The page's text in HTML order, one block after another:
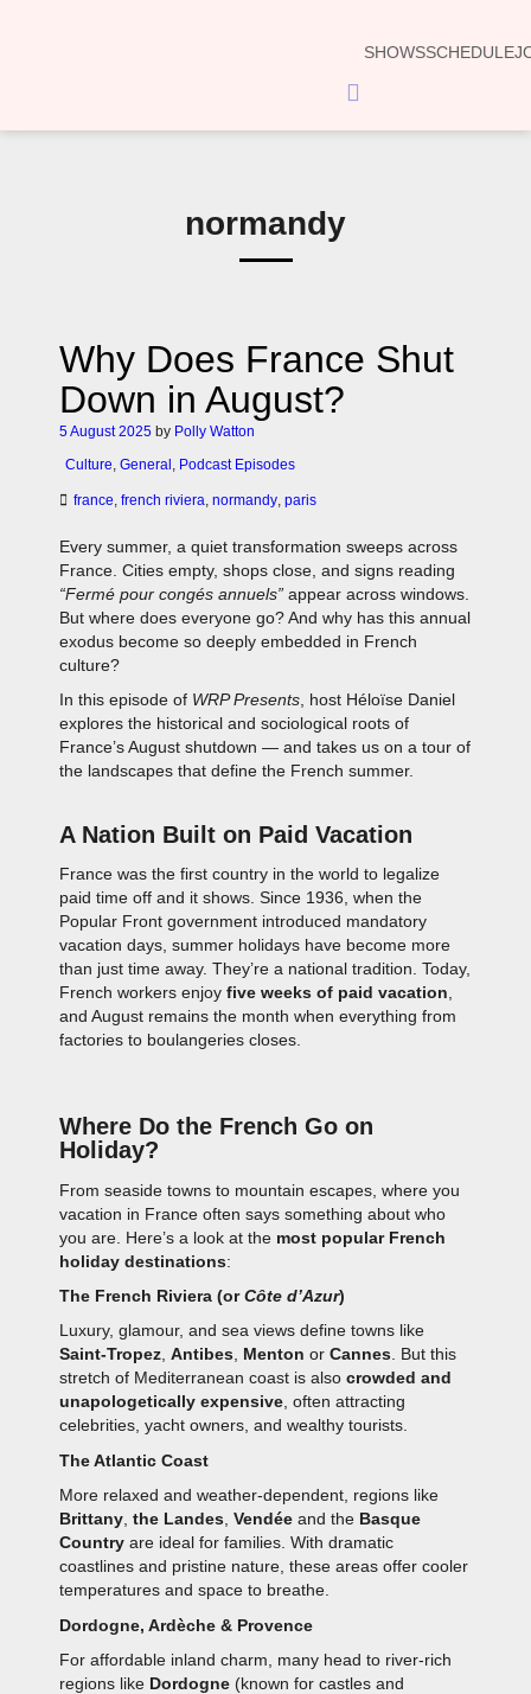
SHOWSSCHEDULE
Hamburger
Toggle
normandy
Why Does France Shut
Down in August?
5 August 2025 by Polly Watton
Culture General Podcast Episodes
france french riviera normandy paris
Every summer, a quiet transformation sweeps across
France. Cities empty, shops close, and signs reading
“Fermé pour congés annuels” appear across windows.
But where does everyone go? And why has this annual
exodus become so deeply embedded in French
culture?
In this episode of WRP Presents , host Héloïse Daniel
explores the historical and sociological roots of
France’s August shutdown — and takes us on a tour of
the landscapes that define the French summer.
A Nation Built on Paid Vacation
France was the first country in the world to legalize
paid time off and it shows. Since 1936, when the
Popular Front government introduced mandatory
vacation days, summer holidays have become more
than just time away. They’re a national tradition. Today,
French workers enjoy five weeks of paid vacation
and August remains the month when everything from
factories to boulangeries closes.
Where Do the French Go on
Holiday?
From seaside towns to mountain escapes, where you
vacation in France often says something about who
you are. Here’s a look at the most popular French
holiday destinations:
The French Riviera (orCôte d’Azur)
Luxury, glamour, and sea views define towns like
Saint-Tropez, Antibes, Menton or Cannes. But this
stretch of Mediterranean coast is also crowded and
unapologetically expensive, often attracting
celebrities, yacht owners, and wealthy tourists.
The Atlantic Coast
More relaxed and weather-dependent, regions like
Brittany the Landes Vendée and the Basque
Country are ideal for families. With dramatic
coastlines and pristine nature, these areas offer cooler
temperatures and space to breathe.
Dordogne, Ardèche & Provence
For affordable inland charm, many head to river-rich
regions like Dordogne (known for castles and